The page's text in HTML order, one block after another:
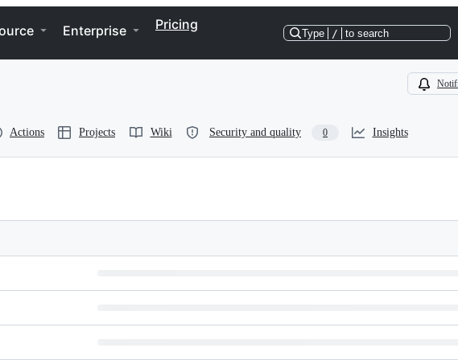
Enterprise Pricing
Type / to search
Actions Projects Wiki Security and quality 0 Insights